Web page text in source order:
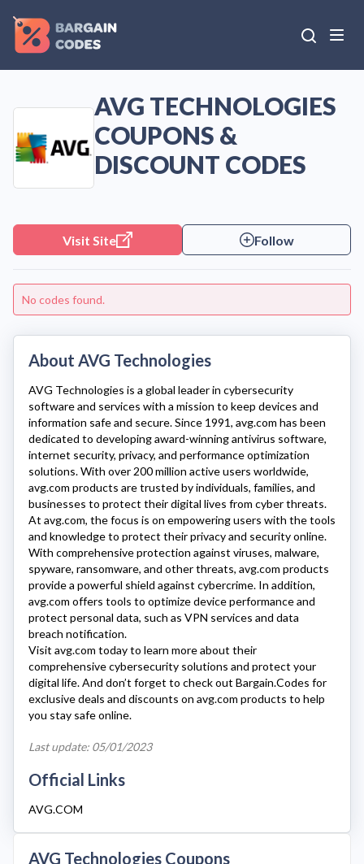
AVG TECHNOLOGIES
COUPONS &
DISCOUNT CODES
Visit Site Follow
No codes found.
About AVG Technologies
AVG Technologies is a global leader in cybersecurity
software and services with a mission to keep devices and
information safe and secure. Since 1991, avg.com has been
dedicated to developing award-winning antivirus software,
internet security, privacy, and performance optimization
solutions. With over 200 million active users worldwide,
avg.com products are trusted by individuals, families, and
businesses to protect their digital lives from cyber threats.
At avg.com, the focus is on empowering users with the tools
and knowledge to protect their privacy and security online.
With comprehensive protection against viruses, malware,
spyware, ransomware, and other threats, avg.com products
provide a powerful shield against cybercrime. In addition,
avg.com offers tools to optimize device performance and
protect personal data, such as VPN services and data
breach notification.
Visit avg.com today to learn more about their
comprehensive cybersecurity solutions and protect your
digital life. And don’t forget to check out Bargain.Codes for
exclusive deals and discounts on avg.com products to help
you stay safe online.
Last update: 05/01/2023
Official Links
AVG.COM
AVG Technologies Coupons